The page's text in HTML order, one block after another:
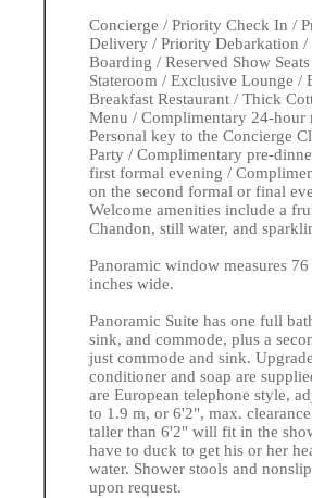
Concierge / Priority Check In /
Delivery / Priority Debarkation /
Boarding / Reserved Show
Stateroom / Exclusive Lounge /
Breakfast Restaurant / Thick
Menu / Complimentary 24-hour
Personal key to the Concierge
Party / Complimentary pre-
first formal evening /
on the second formal or final
Welcome amenities include a
Chandon, still water, and
Panoramic window measures
inches wide.
Panoramic Suite has one full
sink, and commode, plus a
just commode and sink.
conditioner and soap are
are European telephone style,
to 1.9 m, or 6'2", max.
taller than 6'2" will fit in the
have to duck to get his or her
water. Shower stools and
upon request.